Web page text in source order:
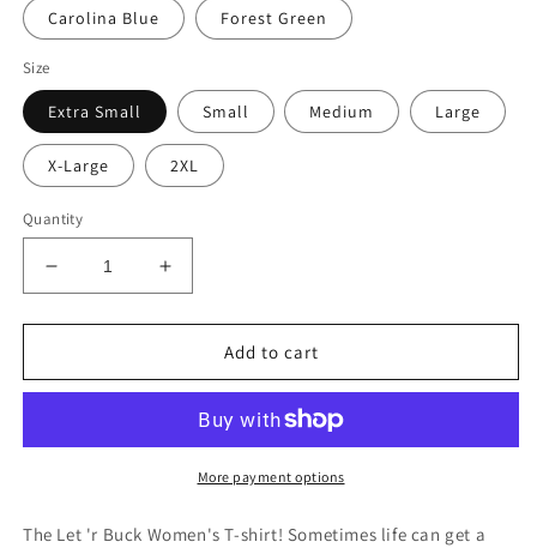
Carolina Blue Forest Green
Size
Extra Small Small Medium Large
X-Large 2XL
Quantity
Decrease
quantity
for
Let
Womens
Increase
quantity
for
Let
BUCK!
Womens
Add to cart
More payment options
The Let 'r Buck Women's T-shirt! Sometimes life can get a